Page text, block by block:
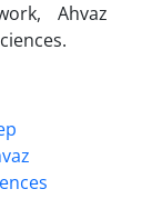
Ahvaz